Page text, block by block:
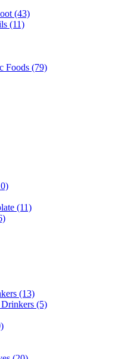
(43)
(11)
Foods (79)
(11)
(13)
Drinkers (5)